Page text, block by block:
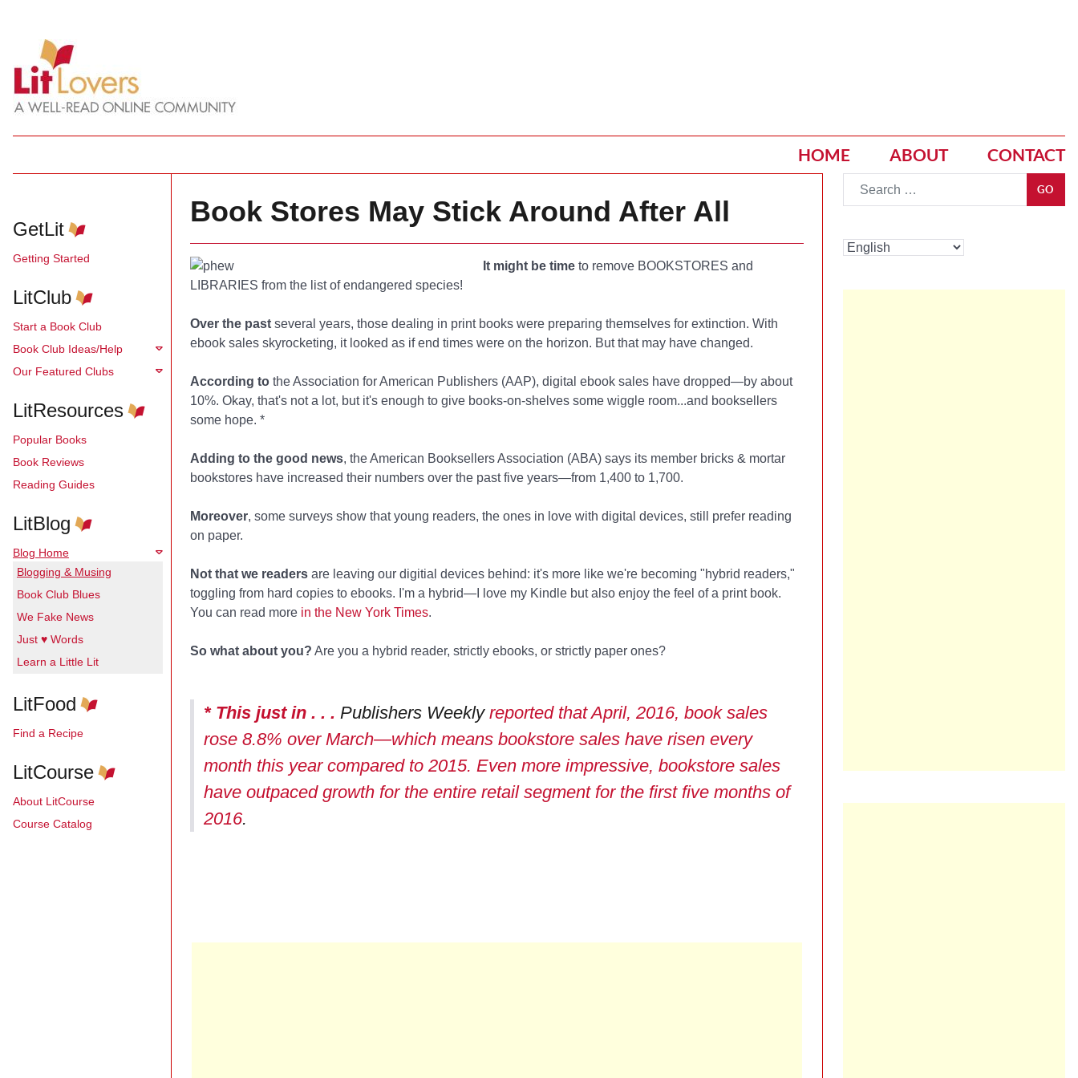
HOME ABOUT CONTACT
GetLit
Getting Started
LitClub
Start a Book Club
Book Club Ideas/Help
Our Featured Clubs
LitResources
Popular Books
Book Reviews
Reading Guides
LitBlog
Blog Home
Blogging & Musing
Book Club Blues
We Fake News
Just ♥ Words
Learn a Little Lit
LitFood
Find a Recipe
LitCourse
About LitCourse
Course Catalog
Book Stores May Stick Around After All
It might be timeto remove BOOKSTORES and
LIBRARIES from the list of endangered species!
Over the pastseveral years, those dealing in print books were preparing themselves for extinction. With
ebook sales skyrocketing, it looked as if end times were on the horizon. But that may have changed.
According tothe Association for American Publishers (AAP), digital ebook sales have dropped—by about
10%. Okay, that's not a lot, but it's enough to give books-on-shelves some wiggle room...and booksellers
some hope. *
Adding to the good news, the American Booksellers Association (ABA) says its member bricks & mortar
bookstores have increased their numbers over the past five years—from 1,400 to 1,700.
Moreover, some surveys show that young readers, the ones in love with digital devices, still prefer reading
on paper.
Not that we readersare leaving our digitial devices behind: it's more like we're becoming "hybrid readers,"
toggling from hard copies to ebooks. I'm a hybrid—I love my Kindle but also enjoy the feel of a print book.
You can read more in the New York Times.
So what about you? Are you a hybrid reader, strictly ebooks, or strictly paper ones?
* This just in . . . Publishers Weekly reported that April, 2016, book sales
rose 8.8% over March—which means bookstore sales have risen every
month this year compared to 2015. Even more impressive, bookstore sales
have outpaced growth for the entire retail segment for the first five months of
2016.
GO